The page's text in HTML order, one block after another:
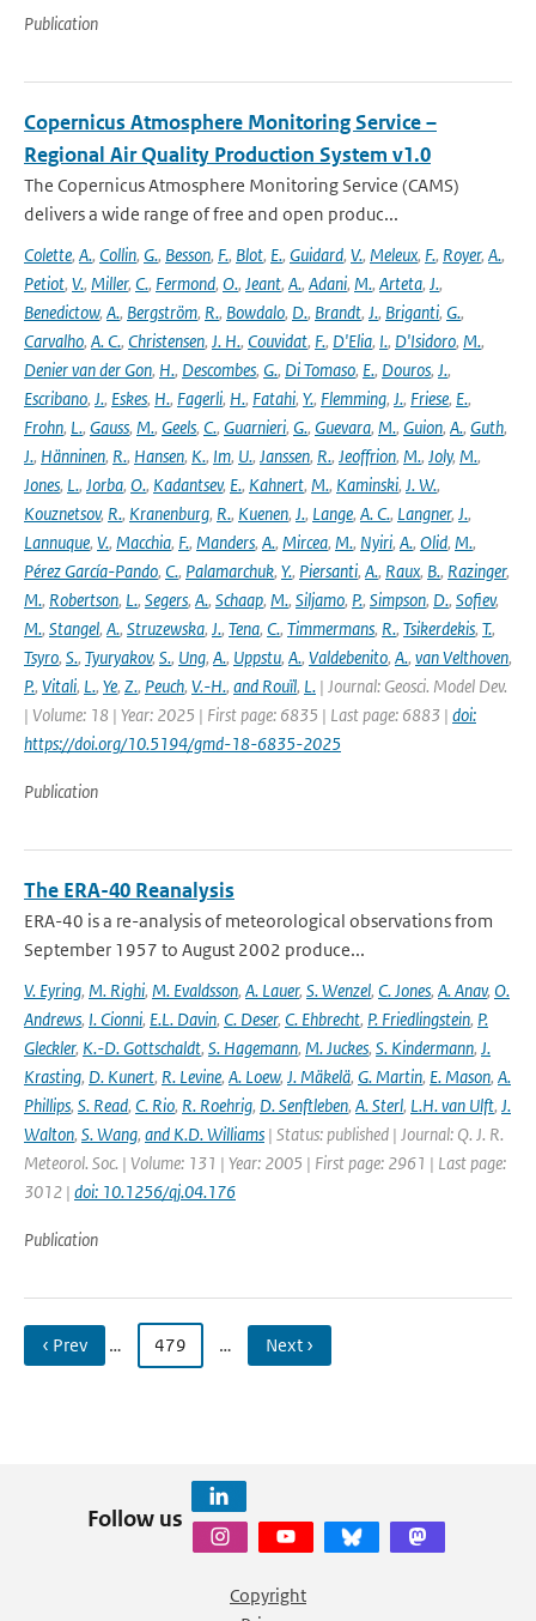
Publication
Copernicus Atmosphere Monitoring Service –
Regional Air Quality Production System v1.0
The Copernicus Atmosphere Monitoring Service (CAMS)
delivers a wide range of free and open produc...
Colette, A., Collin, G., Besson, F., Blot, E., Guidard, V., Meleux, F., Royer, A.,
Petiot, V., Miller, C., Fermond, O., Jeant, A., Adani, M., Arteta, J.,
Benedictow, A., Bergström, R., Bowdalo, D., Brandt, J., Briganti, G.,
Carvalho, A. C., Christensen, J. H., Couvidat, F., D'Elia, I., D'Isidoro, M.,
Denier van der Gon, H., Descombes, G., Di Tomaso, E., Douros, J.,
Escribano, J., Eskes, H., Fagerli, H., Fatahi, Y., Flemming, J., Friese, E.,
Frohn, L., Gauss, M., Geels, C., Guarnieri, G., Guevara, M., Guion, A., Guth,
J., Hänninen, R., Hansen, K., Im, U., Janssen, R., Jeoffrion, M., Joly, M.,
Jones, L., Jorba, O., Kadantsev, E., Kahnert, M., Kaminski, J. W.,
Kouznetsov, R., Kranenburg, R., Kuenen, J., Lange, A. C., Langner, J.,
Lannuque, V., Macchia, F., Manders, A., Mircea, M., Nyiri, A., Olid, M.,
Pérez García-Pando, C., Palamarchuk, Y., Piersanti, A., Raux, B., Razinger,
M., Robertson, L., Segers, A., Schaap, M., Siljamo, P., Simpson, D., Sofiev,
M., Stangel, A., Struzewska, J., Tena, C., Timmermans, R., Tsikerdekis, T.,
Tsyro, S., Tyuryakov, S., Ung, A., Uppstu, A., Valdebenito, A., van Velthoven,
P., Vitali, L., Ye, Z., Peuch, V.-H., and Rouïl, L. | Journal: Geosci. Model Dev.
| Volume: 18 | Year: 2025 | First page: 6835 | Last page: 6883 | doi:
https://doi.org/10.5194/gmd-18-6835-2025
Publication
The ERA-40 Reanalysis
ERA-40 is a re-analysis of meteorological observations from
September 1957 to August 2002 produce...
V. Eyring, M. Righi, M. Evaldsson, A. Lauer, S. Wenzel, C. Jones, A. Anav, O.
Andrews, I. Cionni, E.L. Davin, C. Deser, C. Ehbrecht, P. Friedlingstein, P.
Gleckler, K.-D. Gottschaldt, S. Hagemann, M. Juckes, S. Kindermann, J.
Krasting, D. Kunert, R. Levine, A. Loew, J. Mäkelä, G. Martin, E. Mason, A.
Phillips, S. Read, C. Rio, R. Roehrig, D. Senftleben, A. Sterl, L.H. van Ulft, J.
Walton, S. Wang, and K.D. Williams | Status: published | Journal: Q. J. R.
Meteorol. Soc. | Volume: 131 | Year: 2005 | First page: 2961 | Last page:
3012 | doi: 10.1256/qj.04.176
Publication
‹ Prev … 479 … Next ›
Follow us
Copyright